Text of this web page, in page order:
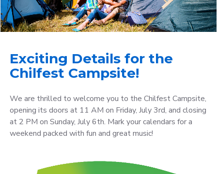
Exciting Details for the
Chilfest Campsite!
We are thrilled to welcome you to the Chilfest Campsite,
opening its doors at 11 AM on Friday, July 3rd, and closing
at 2 PM on Sunday, July 6th. Mark your calendars for a
weekend packed with fun and great music!